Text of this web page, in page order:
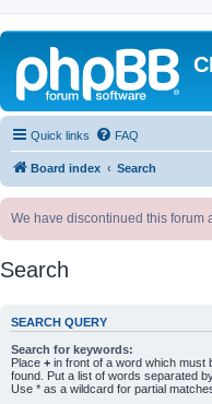
Quick links FAQ
Board index Search
We have discontinued this forum
Search
SEARCH QUERY
Search for keywords:
Place + in front of a word which must
found. Put a list of words separated
Use * as a wildcard for partial